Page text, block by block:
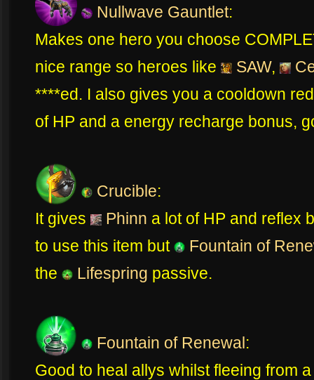
Nullwave Gauntlet:
Makes one hero you choose
nice range so heroes like
SAW,
****ed. I also gives you a cooldown
of HP and a energy recharge bonus,
Crucible:
It gives
Phinn a lot of HP and reflex
to use this item but
Fountain of
the
Lifespring passive.
Fountain of Renewal:
Good to heal allys whilst fleeing from